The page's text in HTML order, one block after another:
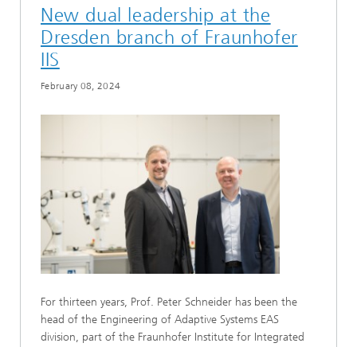
New dual leadership at the
Dresden branch of Fraunhofer
IIS
February 08, 2024
For thirteen years, Prof. Peter Schneider has been the
head of the Engineering of Adaptive Systems EAS
division, part of the Fraunhofer Institute for Integrated